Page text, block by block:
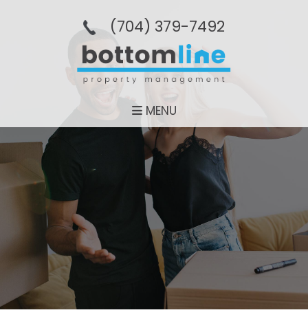
(704­) 379-­7492
MENU